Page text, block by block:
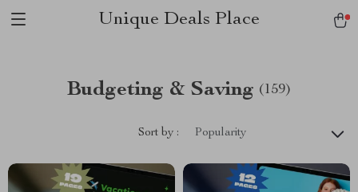
Unique Deals Place
Budgeting & Saving (159)
Sort by : Popularity